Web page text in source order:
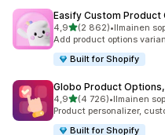
Easify Custom Product
4,9/ 5 tähteä
(2 862)
2862 arvostelua yhteensä
•Ilmainen
Add product options
Built for Shopify
Globo Product
4,9/ 5 tähteä
(4 726)
4726 arvostelua yhteensä
•Ilmainen
Product personalizer,
Built for Shopify